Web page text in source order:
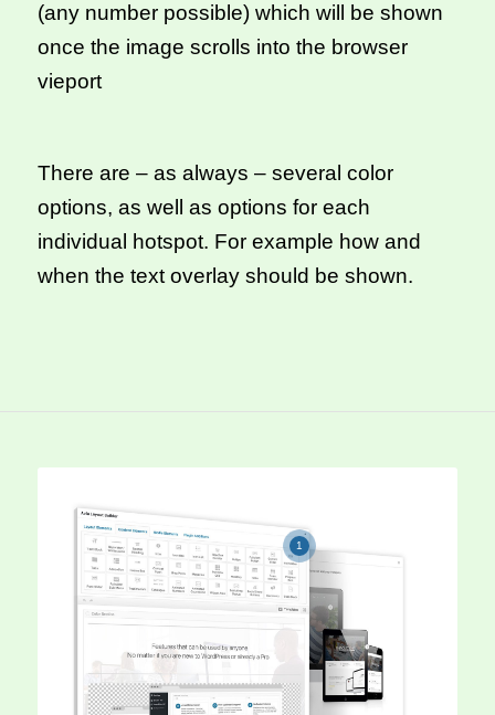
(any number possible) which will be shown
once the image scrolls into the browser
vieport
There are – as always – several color
options, as well as options for each
individual hotspot. For example how and
when the text overlay should be shown.
1